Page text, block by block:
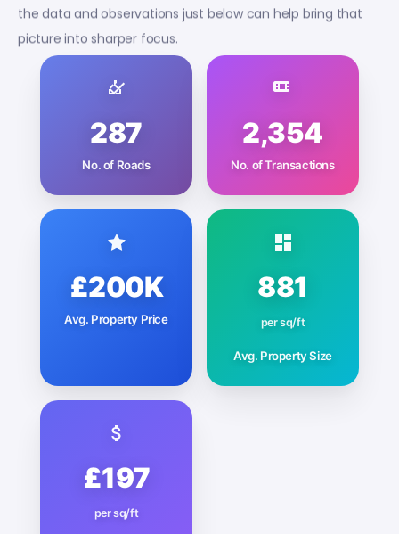
the data and observations just below can help bring that
picture into sharper focus.
287
No. of Roads
2,354
No. of Transactions
£200K
Avg. Property Price
881
per sq/ft
Avg. Property Size
£197
per sq/ft